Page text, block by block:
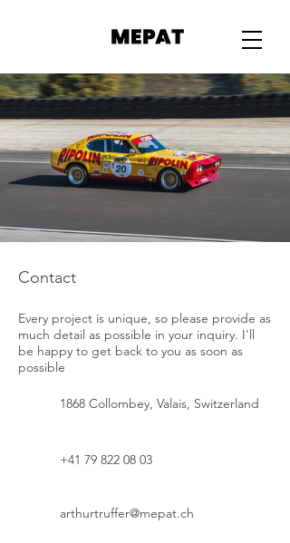
Contact
Every project is unique, so please provide as
much detail as possible in your inquiry. I'll
be happy to get back to you as soon as
possible
1868 Collombey, Valais, Switzerland
+41 79 822 08 03
arthurtruffer@mepat.ch